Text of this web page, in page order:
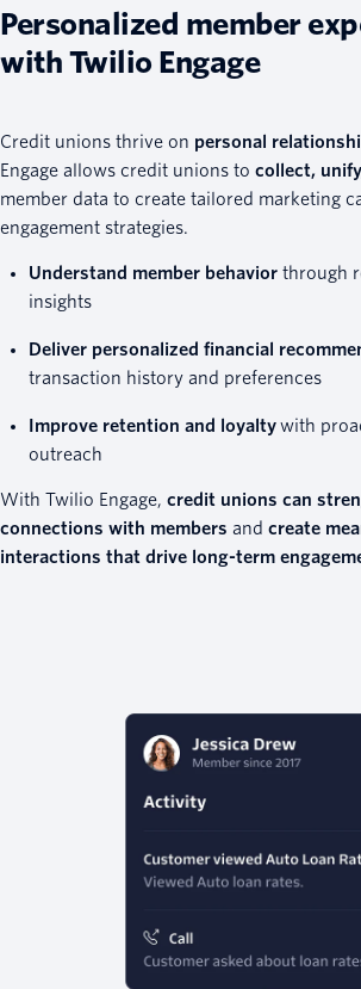
Personalized member
with Twilio Engage
Credit unions thrive on personal
Engage allows credit unions to collect,
member data to create tailored marketing
engagement strategies.
Understand member behavior through
insights
Deliver personalized financial
transaction history and preferences
Improve retention and loyaltywith
outreach
With Twilio Engage, credit unions can
connections with members and create
interactions that drive long-term